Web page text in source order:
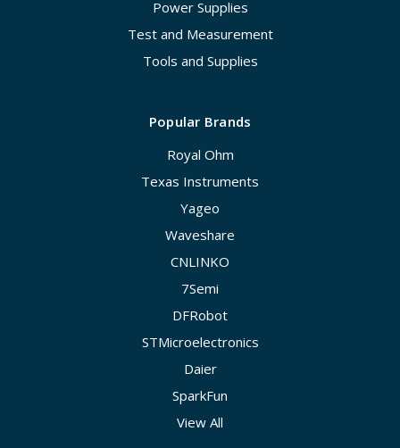
Power Supplies
Test and Measurement
Tools and Supplies
Popular Brands
Royal Ohm
Texas Instruments
Yageo
Waveshare
CNLINKO
7Semi
DFRobot
STMicroelectronics
Daier
SparkFun
View All